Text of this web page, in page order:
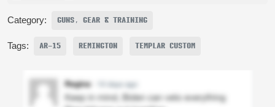
Category: GUNS, GEAR & TRAINING
Tags: AR-15 REMINGTON TEMPLAR CUSTOM